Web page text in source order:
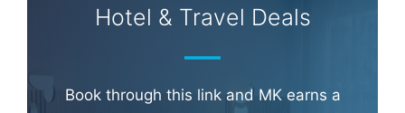
Hotel & Travel Deals
Book through this link and MK earns a